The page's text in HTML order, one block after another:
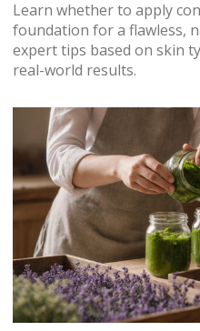
Learn whether to apply
foundation for a flawless,
expert tips based on skin
real-world results.